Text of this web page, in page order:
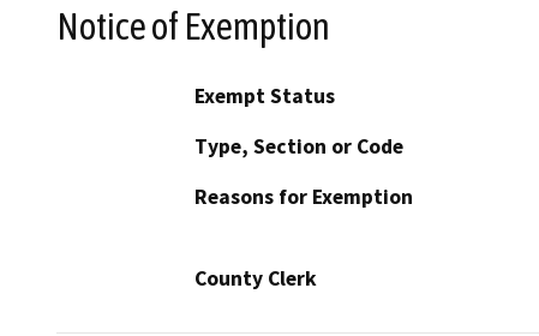
Notice of Exemption
Exempt Status
Type, Section or Code
Reasons for Exemption
County Clerk